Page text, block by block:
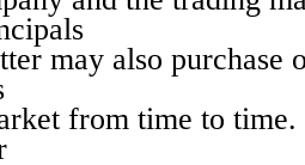
may also purchase
from time to time.